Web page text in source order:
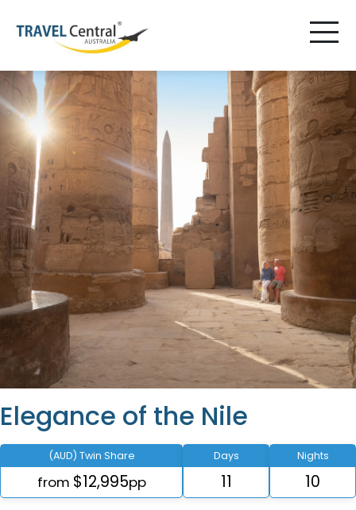
Elegance of the Nile
(AUD) Twin Share
from $12,995pp
Days
11
Nights
10